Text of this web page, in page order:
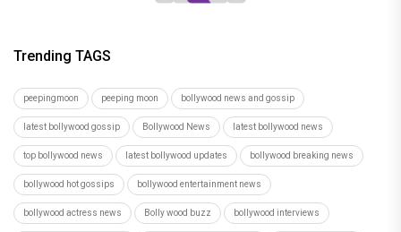
Trending TAGS
peepingmoon peeping moon bollywood news and gossip
latest bollywood gossip Bollywood News latest bollywood news
top bollywood news latest bollywood updates bollywood breaking news
bollywood hot gossips bollywood entertainment news
bollywood actress news Bolly wood buzz bollywood interviews